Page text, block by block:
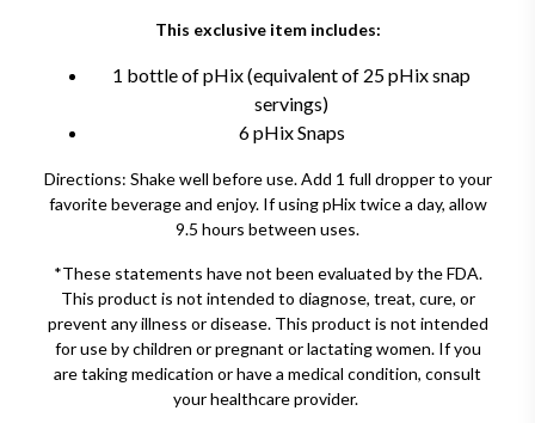
This exclusive item includes:
1 bottle of pHix (equivalent of 25 pHix snap
servings)
6 pHix Snaps
Directions: Shake well before use. Add 1 full dropper to your
favorite beverage and enjoy. If using pHix twice a day, allow
9.5 hours between uses.
*These statements have not been evaluated by the FDA.
This product is not intended to diagnose, treat, cure, or
prevent any illness or disease. This product is not intended
for use by children or pregnant or lactating women. If you
are taking medication or have a medical condition, consult
your healthcare provider.